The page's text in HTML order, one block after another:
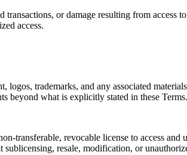
transactions, or damage resulting from
access.
logos, trademarks, and any associated
beyond what is explicitly stated in these
transferable, revocable license to access
resale, modification, or